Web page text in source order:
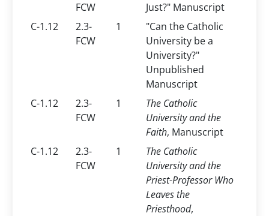
FCW
Just?" Manuscript
C-1.12
2.3-
FCW
1
"Can the Catholic
University be a
University?"
Unpublished
Manuscript
C-1.12
2.3-
FCW
1
The Catholic
University and the
Faith, Manuscript
C-1.12
2.3-
FCW
1
The Catholic
University and the
Priest-Professor Who
Leaves the
Priesthood,